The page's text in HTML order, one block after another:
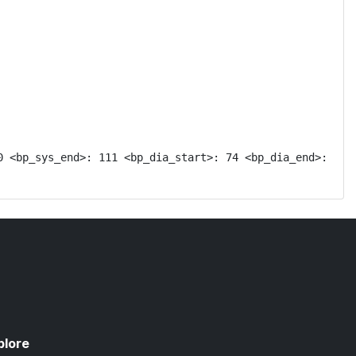
111 <bp_dia_start>: 74 <bp_dia_end>: